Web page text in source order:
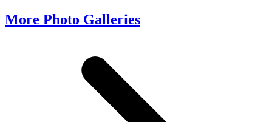
More Photo Galleries